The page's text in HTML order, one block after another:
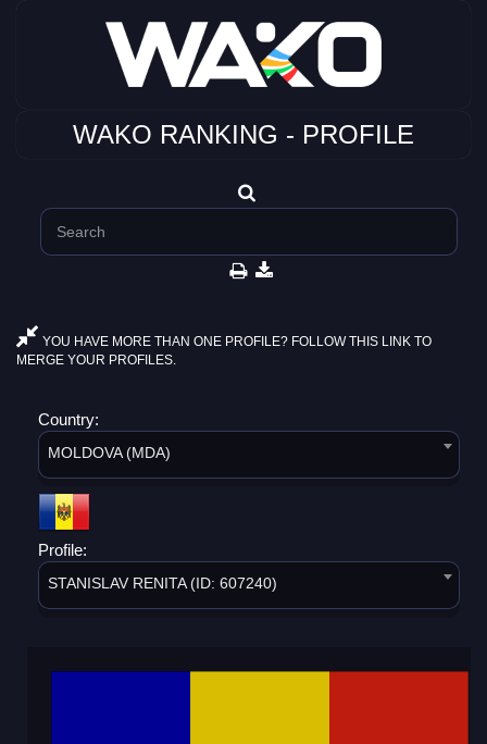
WAKO RANKING - PROFILE
YOU HAVE MORE THAN ONE PROFILE? FOLLOW THIS LINK TO
MERGE YOUR PROFILES.
Country:
MOLDOVA (MDA)
Profile:
STANISLAV RENITA (ID: 607240)